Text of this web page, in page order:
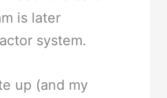
is later
system.
up (and my